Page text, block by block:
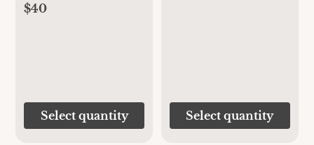
$40
Select quantity Select quantity